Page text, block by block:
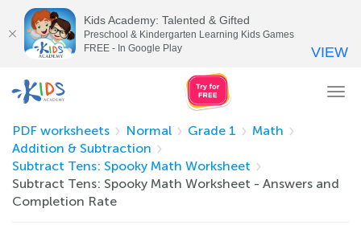
PDF worksheets
Normal Grade 1
Math
Addition & Subtraction
Subtract Tens: Spooky Math Worksheet
Subtract Tens: Spooky Math Worksheet - Answers and
Completion Rate
Kids Academy: Talented & Gifted
Preschool & Kindergarten Learning Kids Games
FREE - In Google Play
VIEW